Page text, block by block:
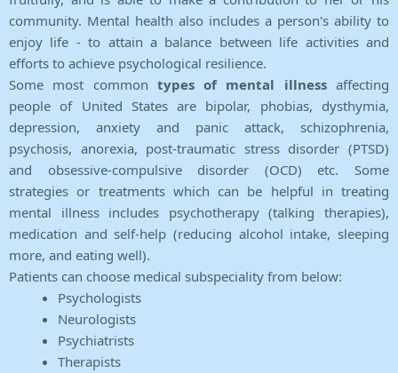
community. Mental health also includes a person's ability to
enjoy life - to attain a balance between life activities and
efforts to achieve psychological resilience.
Some most common types of mental illnessaffecting
people of United States are bipolar, phobias, dysthymia,
depression, anxiety and panic attack, schizophrenia,
psychosis, anorexia, post-traumatic stress disorder (PTSD)
and obsessive-compulsive disorder (OCD) etc. Some
strategies or treatments which can be helpful in treating
mental illness includes psychotherapy (talking therapies),
medication and self-help (reducing alcohol intake, sleeping
more, and eating well).
Patients can choose medical subspeciality from below:
Psychologists
Neurologists
Psychiatrists
Therapists